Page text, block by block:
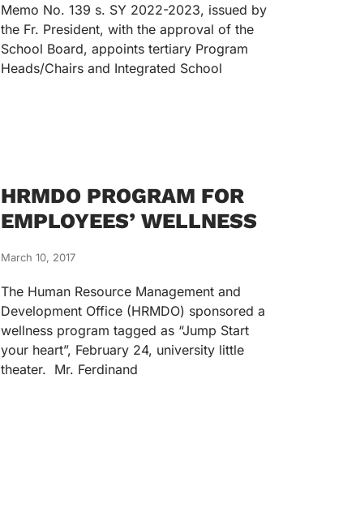
Memo No. 139 s. SY 2022-2023, issued by
the Fr. President, with the approval of the
School Board, appoints tertiary Program
Heads/Chairs and Integrated School
HRMDO PROGRAM FOR
EMPLOYEES’ WELLNESS
March 10, 2017
The Human Resource Management and
Development Office (HRMDO) sponsored a
wellness program tagged as “Jump Start
your heart”, February 24, university little
theater. Mr. Ferdinand